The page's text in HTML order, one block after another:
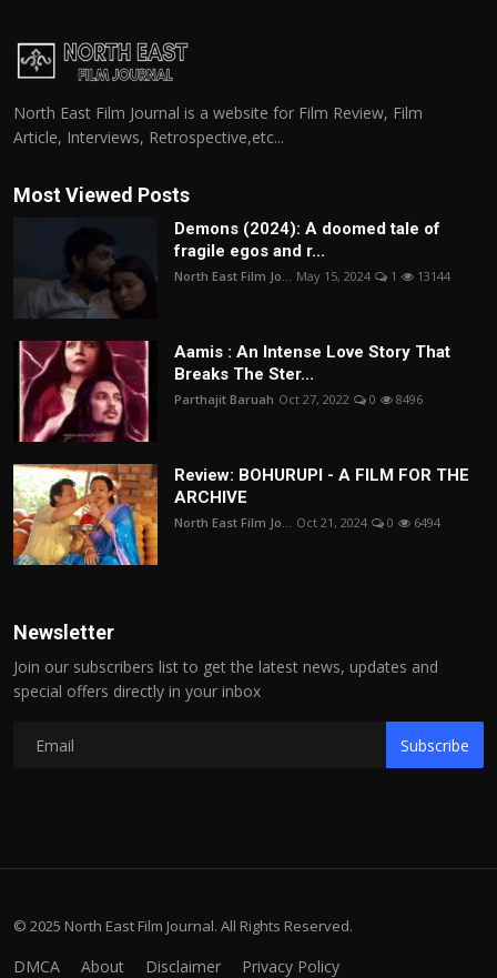
North East Film Journal is a website for Film Review, Film
Article, Interviews, Retrospective,etc...
Most Viewed Posts
Demons (2024): A doomed tale of
fragile egos and r...
North East Film Jo... May 15, 2024 1 13144
Aamis : An Intense Love Story That
Breaks The Ster...
Parthajit Baruah Oct 27, 2022 0 8496
Review: BOHURUPI - A FILM FOR THE
ARCHIVE
North East Film Jo... Oct 21, 2024 0 6494
Newsletter
Join our subscribers list to get the latest news, updates and
special offers directly in your inbox
Subscribe
© 2025 North East Film Journal. All Rights Reserved.
DMCA About Disclaimer Privacy Policy